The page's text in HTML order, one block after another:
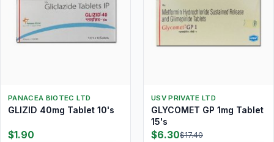
PANACEA BIOTEC LTD
GLIZID 40mg Tablet 10's
$1.90
USV PRIVATE LTD
GLYCOMET GP 1mg Tablet
15's
$6.30$17.40